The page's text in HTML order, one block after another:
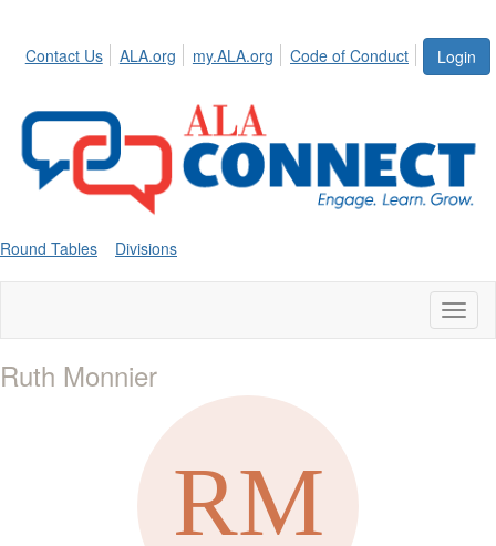
Login
Contact Us ALA.org my.ALA.org Code of Conduct
Round Tables Divisions
Ruth Monnier